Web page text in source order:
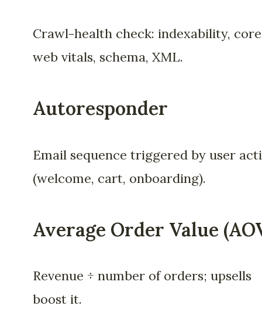
Crawl-health check: indexability, core
web vitals, schema, XML.
Autoresponder
Email sequence triggered by user
(welcome, cart, onboarding).
Average Order Value
Revenue ÷ number of orders; upsells
boost it.